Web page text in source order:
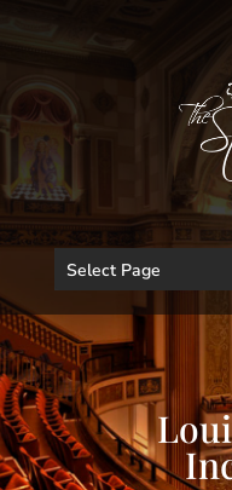
Select Page